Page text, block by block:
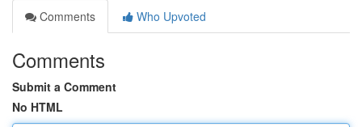
Comments
Who Upvoted
Comments
Submit a Comment
No HTML